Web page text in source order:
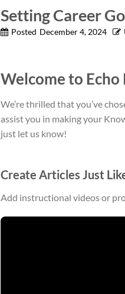
Setting Career
Posted December 4, 2024
Welcome to Echo
We’re thrilled that you’ve
assist you in making your
just let us know!
Create Articles Just
Add instructional videos or